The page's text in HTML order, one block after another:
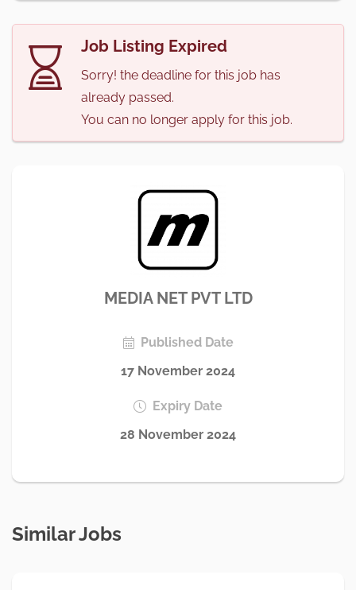
Job Listing Expired
Sorry! the deadline for this job has
already passed.
You can no longer apply for this job.
MEDIA NET PVT LTD
Published Date
17 November 2024
Expiry Date
28 November 2024
Similar Jobs